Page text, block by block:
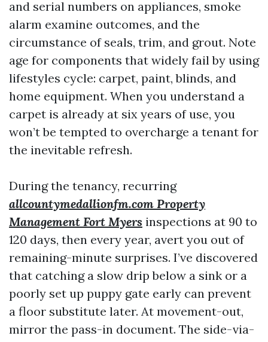
and serial numbers on appliances, smoke
alarm examine outcomes, and the
circumstance of seals, trim, and grout. Note
age for components that widely fail by using
lifestyles cycle: carpet, paint, blinds, and
home equipment. When you understand a
carpet is already at six years of use, you
won’t be tempted to overcharge a tenant for
the inevitable refresh.
During the tenancy, recurring
allcountymedallionfm.com Property
Management Fort Myers inspections at 90 to
120 days, then every year, avert you out of
remaining-minute surprises. I’ve discovered
that catching a slow drip below a sink or a
poorly set up puppy gate early can prevent
a floor substitute later. At movement-out,
mirror the pass-in document. The side-via-